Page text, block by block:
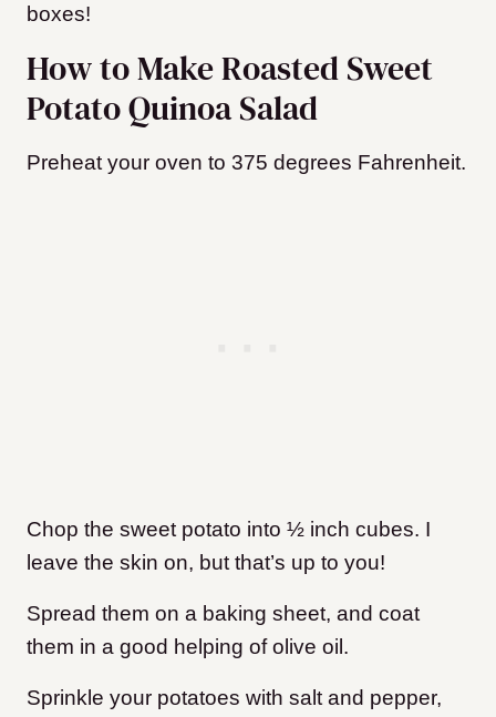
boxes!
How to Make Roasted Sweet
Potato Quinoa Salad
Preheat your oven to 375 degrees Fahrenheit.
Chop the sweet potato into ½ inch cubes. I
leave the skin on, but that’s up to you!
Spread them on a baking sheet, and coat
them in a good helping of olive oil.
Sprinkle your potatoes with salt and pepper,